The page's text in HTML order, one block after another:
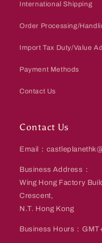
International Shipping
Order Processing/
Import Tax Duty/Value
Payment Methods
Contact Us
Contact Us
Email：
Business Address：
Wing Hong Factory
Crescent,
N.T. Hong Kong
Business Hours：